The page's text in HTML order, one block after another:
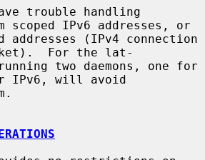
trouble handling
scoped IPv6 addresses, or
For the lat-
IPv6, will avoid